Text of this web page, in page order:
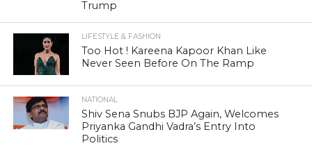
Trump
LIFESTYLE & FASHION
Too Hot ! Kareena Kapoor Khan Like
Never Seen Before On The Ramp
NATIONAL
Shiv Sena Snubs BJP Again, Welcomes
Priyanka Gandhi Vadra’s Entry Into
Politics